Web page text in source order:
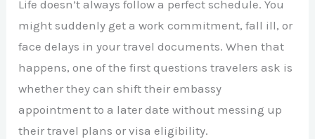
Life doesn’t always follow a perfect schedule. You
might suddenly get a work commitment, fall ill, or
face delays in your travel documents. When that
happens, one of the first questions travelers ask is
whether they can shift their embassy
appointment to a later date without messing up
their travel plans or visa eligibility.